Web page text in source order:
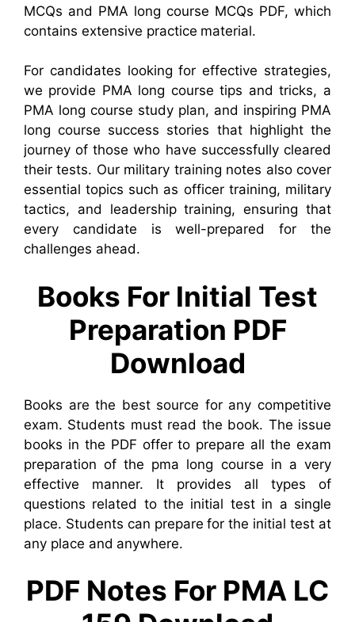
MCQs and PMA long course MCQs PDF, which
contains extensive practice material.
For candidates looking for effective strategies,
we provide PMA long course tips and tricks, a
PMA long course study plan, and inspiring PMA
long course success stories that highlight the
journey of those who have successfully cleared
their tests. Our military training notes also cover
essential topics such as officer training, military
tactics, and leadership training, ensuring that
every candidate is well-prepared for the
challenges ahead.
Books For Initial Test
Preparation PDF
Download
Books are the best source for any competitive
exam. Students must read the book. The issue
books in the PDF offer to prepare all the exam
preparation of the pma long course in a very
effective manner. It provides all types of
questions related to the initial test in a single
place. Students can prepare for the initial test at
any place and anywhere.
PDF Notes For PMA LC